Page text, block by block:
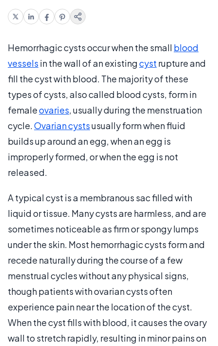
Hemorrhagic cysts occur when the small blood
vessels in the wall of an existingcyst rupture and
fill the cyst with blood. The majority of these
types of cysts, also called blood cysts, form in
femaleovaries, usually during the menstruation
cycle.Ovarian cystsusually form when fluid
builds up around an egg, when an egg is
improperly formed, or when the egg is not
released.
A typical cyst is a membranous sac filled with
liquid or tissue. Many cysts are harmless, and are
sometimes noticeable as firm or spongy lumps
under the skin. Most hemorrhagic cysts form and
recede naturally during the course of a few
menstrual cycles without any physical signs,
though patients with ovarian cysts often
experience pain near the location of the cyst.
When the cyst fills with blood, it causes the ovary
wall to stretch rapidly, resulting in minor pains on